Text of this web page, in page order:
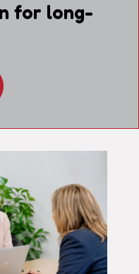
for long-